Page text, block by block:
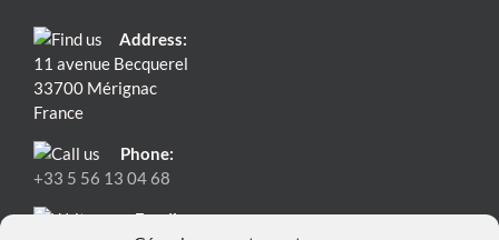
Address:
11 avenue Becquerel
33700 Mérignac
France
Phone:
+33 5 56 13 04 68
Email: